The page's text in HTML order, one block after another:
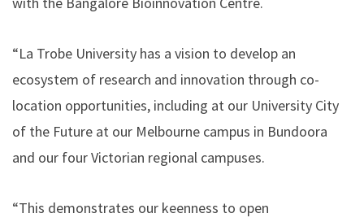
“La Trobe University has a vision to develop an
ecosystem of research and innovation through co-
location opportunities, including at our University City
of the Future at our Melbourne campus in Bundoora
and our four Victorian regional campuses.
“This demonstrates our keenness to open